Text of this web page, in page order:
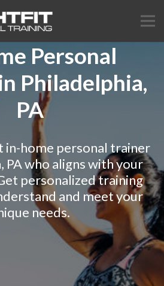
Personal
Philadelphia,
PA
in-home personal trainer
PA who aligns with your
personalized training
and meet your
needs.